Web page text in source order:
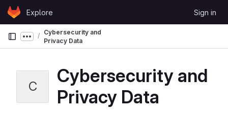
Skip to content
GitLabExplore Sign in
Show more breadcrumbs
Cybersecurity and
Privacy Data
C
Cybersecurity and
Privacy Data